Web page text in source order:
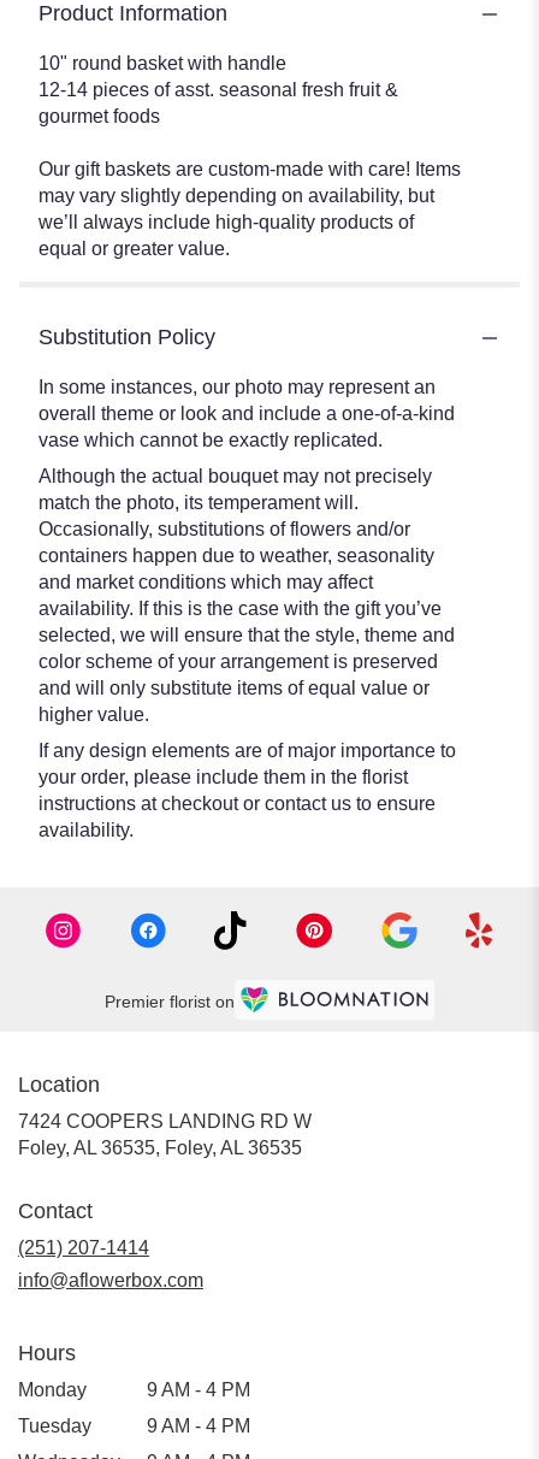
Product Information
10" round basket with handle
12-14 pieces of asst. seasonal fresh fruit &
gourmet foods
Our gift baskets are custom-made with care! Items
may vary slightly depending on availability, but
we’ll always include high-quality products of
equal or greater value.
Substitution Policy
In some instances, our photo may represent an
overall theme or look and include a one-of-a-kind
vase which cannot be exactly replicated.
Although the actual bouquet may not precisely
match the photo, its temperament will.
Occasionally, substitutions of flowers and/or
containers happen due to weather, seasonality
and market conditions which may affect
availability. If this is the case with the gift you’ve
selected, we will ensure that the style, theme and
color scheme of your arrangement is preserved
and will only substitute items of equal value or
higher value.
If any design elements are of major importance to
your order, please include them in the florist
instructions at checkout or contact us to ensure
availability.
Premier florist on
Location
7424 COOPERS LANDING RD W
Foley, AL 36535, Foley, AL 36535
Contact
(251) 207-1414
info@aflowerbox.com
Hours
Monday
9 AM - 4 PM
Tuesday
9 AM - 4 PM